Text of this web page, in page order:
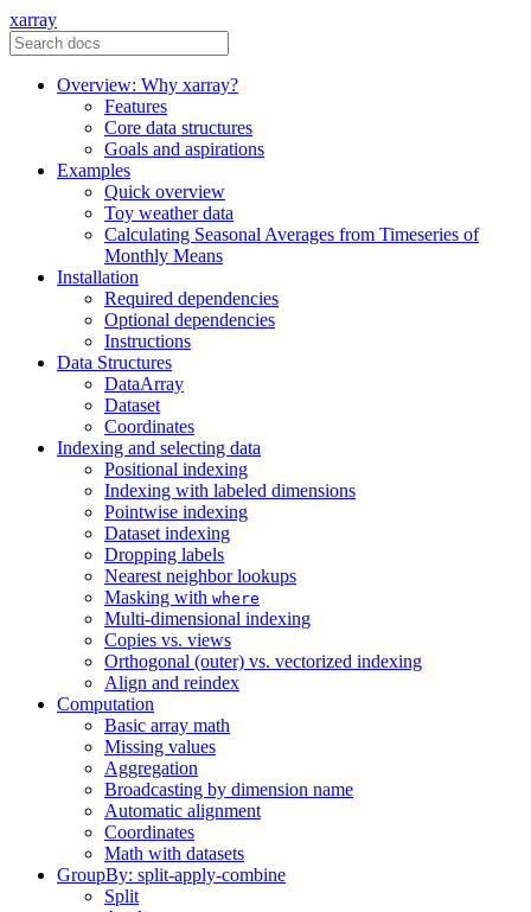
xarray
Overview: Why xarray?
Features
Core data structures
Goals and aspirations
Examples
Quick overview
Toy weather data
Calculating Seasonal Averages from Timeseries of
Monthly Means
Installation
Required dependencies
Optional dependencies
Instructions
Data Structures
DataArray
Dataset
Coordinates
Indexing and selecting data
Positional indexing
Indexing with labeled dimensions
Pointwise indexing
Dataset indexing
Dropping labels
Nearest neighbor lookups
Masking with where
Multi-dimensional indexing
Copies vs. views
Orthogonal (outer) vs. vectorized indexing
Align and reindex
Computation
Basic array math
Missing values
Aggregation
Broadcasting by dimension name
Automatic alignment
Coordinates
Math with datasets
GroupBy: split-apply-combine
Split